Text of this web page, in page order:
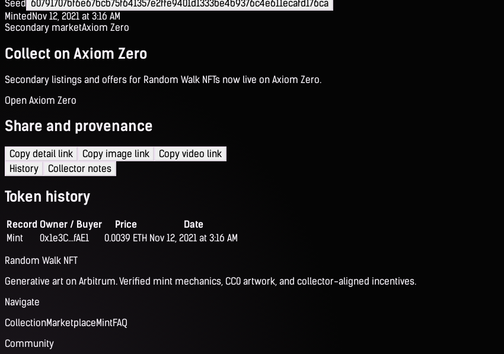
Seed 60791707bf6e67bcb75f641357e2ffe9401d1333be4b9376c4e611ecafd176ca
MintedNov 12, 2021 at 3:16 AM
Secondary marketAxiom Zero
Collect on Axiom Zero
Secondary listings and offers for Random Walk NFTs now live on Axiom Zero.
Open Axiom Zero
Share and provenance
Copy detail link Copy image link
Copy video link
History
Collector notes
Token history
Record Owner / Buyer Price
Date
Mint
0x1e3C...fAE1 0.0039 ETH Nov 12, 2021 at 3:16 AM
Random Walk NFT
Generative art on Arbitrum. Verified mint mechanics, CC0 artwork, and collector-aligned incentives.
Navigate
CollectionMarketplaceMintFAQ
Community